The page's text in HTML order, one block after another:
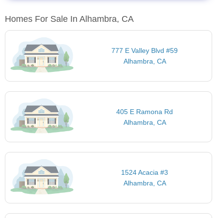
Homes For Sale In Alhambra, CA
777 E Valley Blvd #59
Alhambra, CA
405 E Ramona Rd
Alhambra, CA
1524 Acacia #3
Alhambra, CA